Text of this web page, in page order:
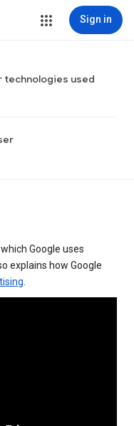
Sign in
technologies used
Google uses
explains how Google
.